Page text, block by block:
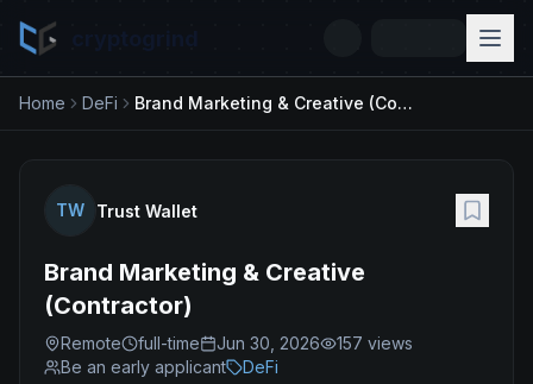
Home DeFi Brand Marketing & Creative (Contractor)
TW Trust Wallet
Brand Marketing & Creative
(Contractor)
Remote full-time Jun 30, 2026 157 views
Be an early applicant
DeFi